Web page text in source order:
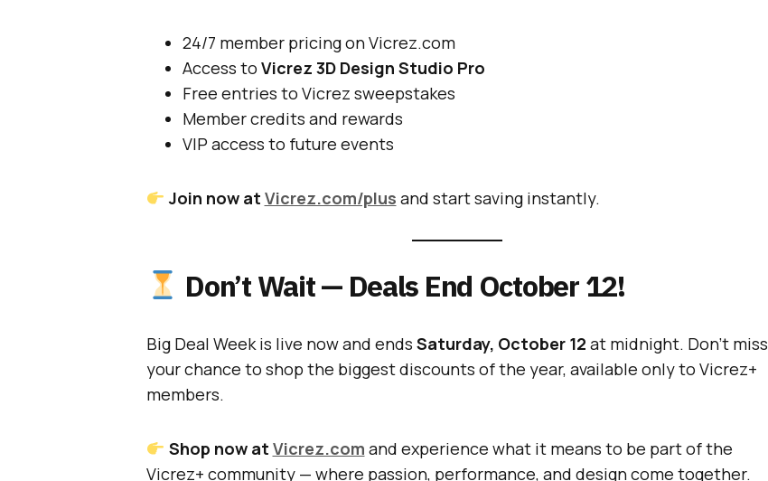
24/7 member pricing on Vicrez.com
Access to Vicrez 3D Design Studio Pro
Free entries to Vicrez sweepstakes
Member credits and rewards
VIP access to future events
Join now at Vicrez.com/plus and start saving instantly.
Don’t Wait — Deals End October 12!
Big Deal Week is live now and ends Saturday, October 12 at midnight. Don’t miss
your chance to shop the biggest discounts of the year, available only to Vicrez+
members.
Shop now at Vicrez.com and experience what it means to be part of the
Vicrez+ community — where passion, performance, and design come together.